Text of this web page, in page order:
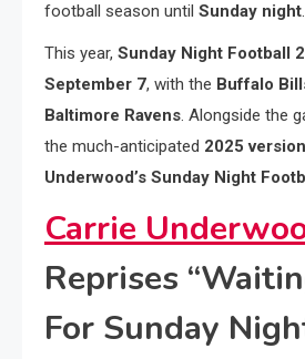
football season until Sunday night.
This year, Sunday Night Football
September 7, with the Buffalo
Baltimore Ravens. Alongside the
the much-anticipated 2025
Underwood’s Sunday Night
Carrie
Reprises
For Sunday